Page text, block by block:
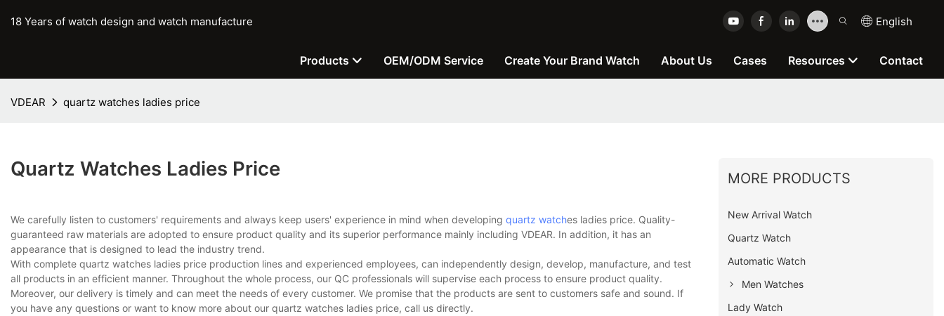
18 Years of watch design and watch manufacture English
Products OEM/ODM Service Create Your Brand Watch About Us Cases Resources Contact
VDEAR quartz watches ladies price
Quartz Watches Ladies Price
We carefully listen to customers' requirements and always keep users' experience in mind when developing quartz watches ladies price. Quality-
guaranteed raw materials are adopted to ensure product quality and its superior performance mainly including VDEAR. In addition, it has an
appearance that is designed to lead the industry trend.
With complete quartz watches ladies price production lines and experienced employees, can independently design, develop, manufacture, and test
all products in an efficient manner. Throughout the whole process, our QC professionals will supervise each process to ensure product quality.
Moreover, our delivery is timely and can meet the needs of every customer. We promise that the products are sent to customers safe and sound. If
you have any questions or want to know more about our quartz watches ladies price, call us directly.
MORE PRODUCTS
New Arrival Watch
Quartz Watch
Automatic Watch
Men Watches
Lady Watch